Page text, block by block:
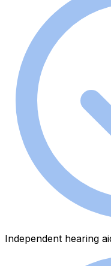
Independent hearing